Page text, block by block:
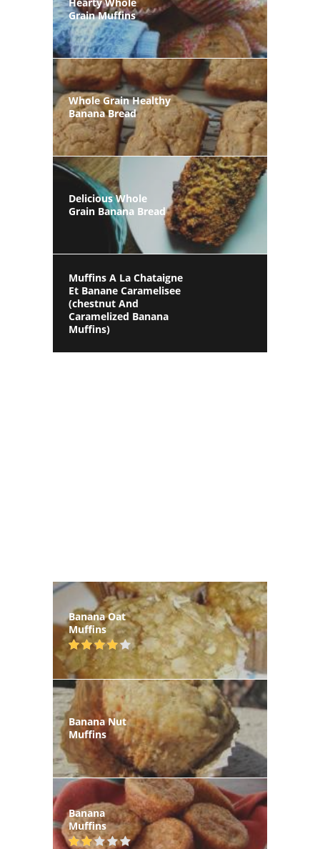
Grain Muffins
Whole Grain Healthy
Banana Bread
Delicious Whole
Grain Banana Bread
Muffins A La Chataigne
Et Banane Caramelisee
(chestnut And
Caramelized Banana
Muffins)
Banana Oat
Muffins
Banana Nut
Muffins
Banana
Muffins